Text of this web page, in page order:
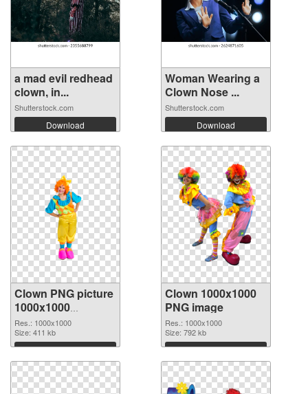
a mad evil redhead
clown, in...
Shutterstock.com
Download
Woman Wearing a
Clown Nose ...
Shutterstock.com
Download
Clown PNG picture
1000x1000
transparent PNG
graphic
Res.: 1000x1000
Size: 411 kb
Download
Clown 1000x1000
PNG image
Res.: 1000x1000
Size: 792 kb
Download